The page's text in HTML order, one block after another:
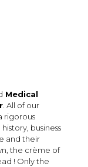
Medical
. All of our
rigorous
business
and their
the crème of
! Only the